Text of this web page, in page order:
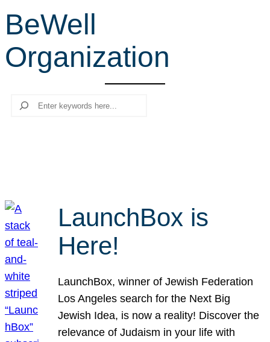
r
c
h
BeWell
Organization
Search
LaunchBox is
Here!
LaunchBox, winner of Jewish Federation
Los Angeles search for the Next Big
Jewish Idea, is now a reality! Discover the
relevance of Judaism in your life with